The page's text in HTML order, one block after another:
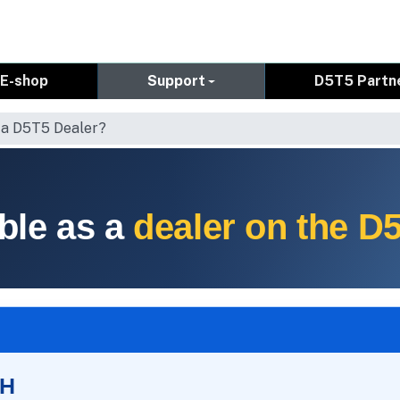
E-shop Support D5T5
D5T5 Dealer?
as a dealer on the